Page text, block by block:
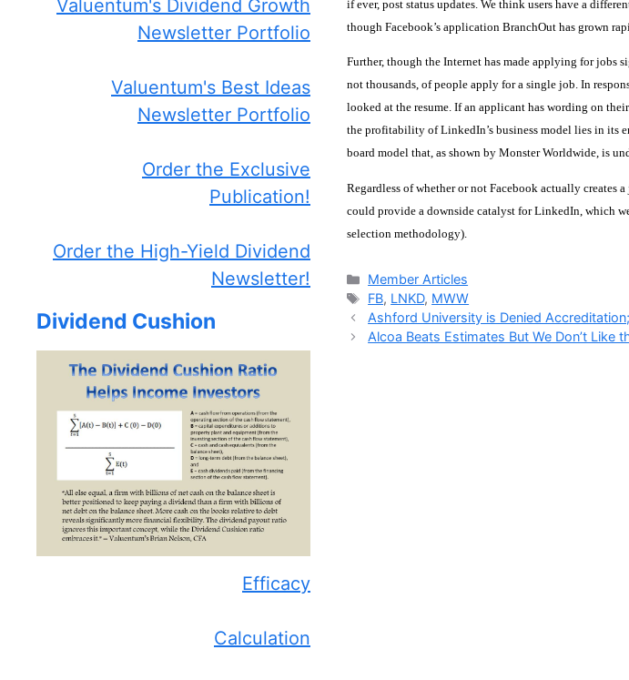
if ever, post status updates. We think users have a
though Facebook’s application BranchOut has grown
Further, though the Internet has made applying for jobs
not thousands, of people apply for a single job. In
looked at the resume. If an applicant has wording on
the profitability of LinkedIn’s business model lies in its
board model that, as shown by Monster Worldwide, is
Regardless of whether or not Facebook actually
could provide a downside catalyst for LinkedIn, which
selection methodology).
Categories
Member Articles
Tags
FB, LNKD, MWW
Ashford University is Denied
Alcoa Beats Estimates But We Don’t Like
Valuentum's Dividend Growth
Newsletter Portfolio
Valuentum's Best Ideas
Newsletter Portfolio
Order the Exclusive
Publication!
Order the High-Yield Dividend
Newsletter!
Dividend Cushion
Efficacy
Calculation